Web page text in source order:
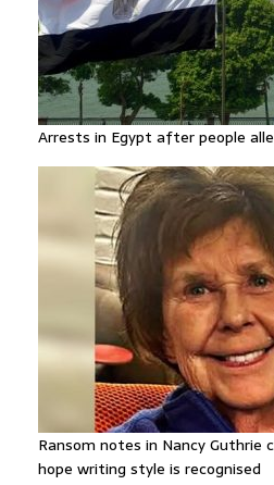
Arrests in Egypt after people
Ransom notes in Nancy Guthrie
hope writing style is recognised